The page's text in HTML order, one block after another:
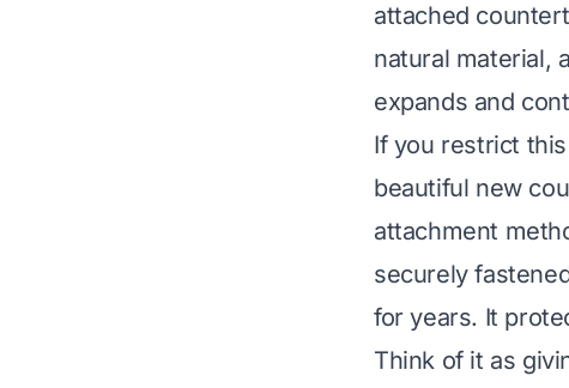
attached
natural material,
expands and
If you restrict
beautiful new
attachment
securely
for years. It
Think of it as